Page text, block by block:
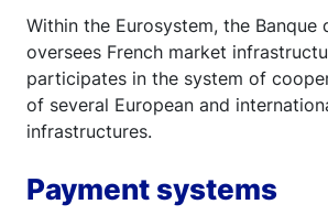
Within the Eurosystem, the Banque
oversees French market
participates in the system of
of several European and
infrastructures.
Payment systems